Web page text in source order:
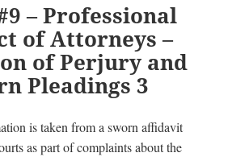
– Professional
of Attorneys –
of Perjury and
Pleadings 3
is taken from a sworn affidavit
as part of complaints about the